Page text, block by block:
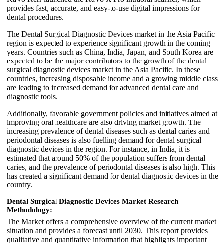
provides fast, accurate, and easy-to-use digital impressions for
dental procedures.
The Dental Surgical Diagnostic Devices market in the Asia Pacific
region is expected to experience significant growth in the coming
years. Countries such as China, India, Japan, and South Korea are
expected to be the major contributors to the growth of the dental
surgical diagnostic devices market in the Asia Pacific. In these
countries, increasing disposable income and a growing middle class
are leading to increased demand for advanced dental care and
diagnostic tools.
Additionally, favorable government policies and initiatives aimed at
improving oral healthcare are also driving market growth. The
increasing prevalence of dental diseases such as dental caries and
periodontal diseases is also fuelling demand for dental surgical
diagnostic devices in the region. For instance, in India, it is
estimated that around 50% of the population suffers from dental
caries, and the prevalence of periodontal diseases is also high. This
has created a significant demand for dental diagnostic devices in the
country.
Dental Surgical Diagnostic Devices Market Research
Methodology:
The Market offers a comprehensive overview of the current market
situation and provides a forecast until 2030. This report provides
qualitative and quantitative information that highlights important